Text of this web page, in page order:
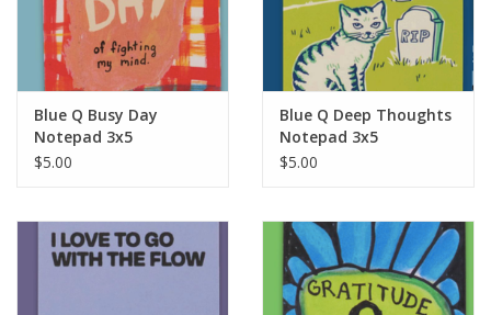
For the Pets
BlogBlue Q Busy Day
Notepad 3x5
$5.00
Blue Q Deep Thoughts
Notepad 3x5
$5.00